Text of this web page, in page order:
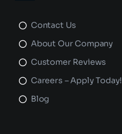
Contact Us
About Our Company
Customer Reviews
Careers – Apply Today!
Blog